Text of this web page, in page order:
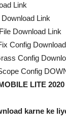
Link
Link
Download Link
Config
Config
Config
LITE
karne ke